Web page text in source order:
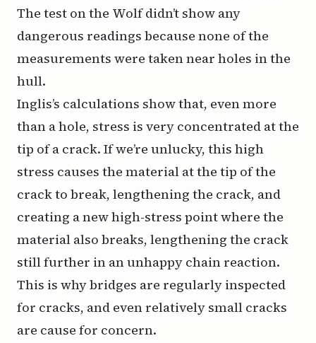
The test on the Wolfdidn’t show any
dangerous readings because none of the
measurements were taken near holes in the
hull.
Inglis’s calculations show that, even more
than a hole, stress is very concentrated at the
tip of a crack. If we’re unlucky, this high
stress causes the material at the tip of the
crack to break, lengthening the crack, and
creating a new high-stress point where the
material also breaks, lengthening the crack
still further in an unhappy chain reaction.
This is why bridges are regularly inspected
for cracks, and even relatively small cracks
are cause for concern.